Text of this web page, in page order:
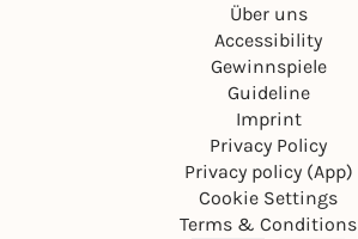
Über uns
Accessibility
Gewinnspiele
Guideline
Imprint
Privacy Policy
Privacy policy (App)
Cookie Settings
Terms & Conditions